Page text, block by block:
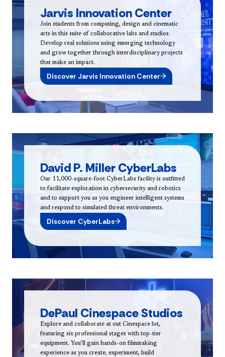
Jarvis Innovation Center
Join students from computing, design and cinematic
arts in this suite of collaborative labs and studios.
Develop real solutions using emerging technology
and grow together through interdisciplinary projects
that make an impact.
Discover Jarvis Innovation Center
David P. Miller CyberLabs
Our 11,000-square-foot CyberLabs facility is outfitted
to facilitate exploration in cybersecurity and robotics
and to support you as you engineer intelligent systems
and respond to simulated threat environments.
Discover CyberLabs
DePaul Cinespace Studios
Explore and collaborate at out Cinespace lot,
featuring six professional stages with top-tier
equipment. You’ll gain hands-on filmmaking
experience as you create, experiment, build